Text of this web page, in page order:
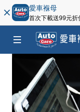
愛車褓母
首次下載送99元折